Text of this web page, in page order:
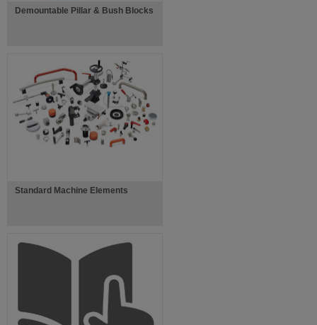
Demountable Pillar & Bush Blocks
Standard Machine Elements